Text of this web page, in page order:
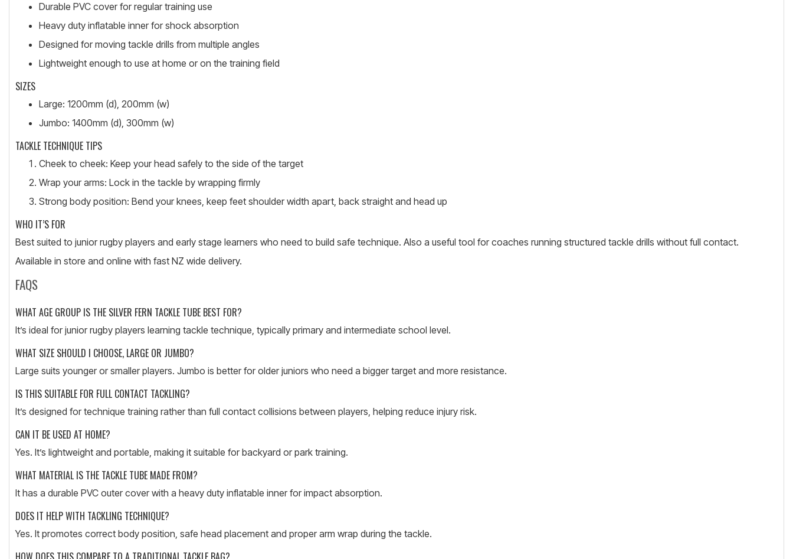
Durable PVC cover for regular training use
Heavy duty inflatable inner for shock absorption
Designed for moving tackle drills from multiple angles
Lightweight enough to use at home or on the training field
SIZES
Large: 1200mm (d), 200mm (w)
Jumbo: 1400mm (d), 300mm (w)
TACKLE TECHNIQUE TIPS
Cheek to cheek: Keep your head safely to the side of the target
Wrap your arms: Lock in the tackle by wrapping firmly
Strong body position: Bend your knees, keep feet shoulder width apart, back straight and head up
WHO IT’S FOR
Best suited to junior rugby players and early stage learners who need to build safe technique. Also a useful tool for coaches running structured tackle drills without full contact.
Available in store and online with fast NZ wide delivery.
FAQS
WHAT AGE GROUP IS THE SILVER FERN TACKLE TUBE BEST FOR?
It’s ideal for junior rugby players learning tackle technique, typically primary and intermediate school level.
WHAT SIZE SHOULD I CHOOSE, LARGE OR JUMBO?
Large suits younger or smaller players. Jumbo is better for older juniors who need a bigger target and more resistance.
IS THIS SUITABLE FOR FULL CONTACT TACKLING?
It’s designed for technique training rather than full contact collisions between players, helping reduce injury risk.
CAN IT BE USED AT HOME?
Yes. It’s lightweight and portable, making it suitable for backyard or park training.
WHAT MATERIAL IS THE TACKLE TUBE MADE FROM?
It has a durable PVC outer cover with a heavy duty inflatable inner for impact absorption.
DOES IT HELP WITH TACKLING TECHNIQUE?
Yes. It promotes correct body position, safe head placement and proper arm wrap during the tackle.